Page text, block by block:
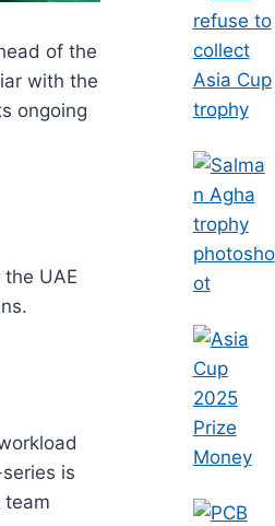
of the
with the
ongoing
UAE
is
team